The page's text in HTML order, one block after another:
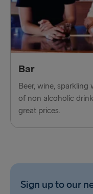
Bar
Beer, wine,
of non alcoholic
great prices.
Sign up to our